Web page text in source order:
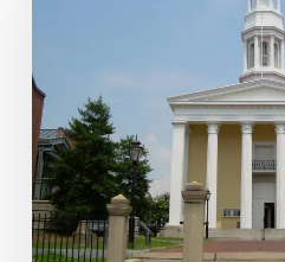
$155,071
NEH
Grant
to
Scan